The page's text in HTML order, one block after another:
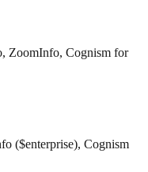
ZoomInfo, Cognism for
($enterprise), Cognism